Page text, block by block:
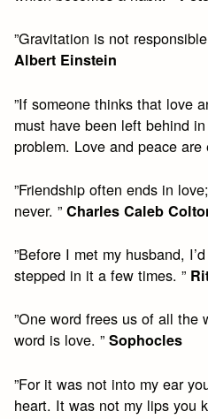
”Gravitation is not
Albert Einstein
”If someone thinks that love
must have been left behind
problem. Love and peace
”Friendship often ends in
never. ”Charles Caleb
”Before I met my husband,
stepped in it a few times. ”
”One word frees us of all
word is love. ”Sophocles
”For it was not into my ear
heart. It was not my lips you